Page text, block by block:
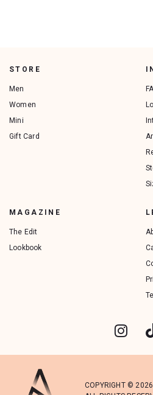
STORE
Men
Women
Mini
Gift Card
MAGAZINE
The Edit
Lookbook
COPYRIGHT © 2026